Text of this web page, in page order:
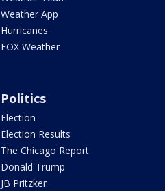
Weather App
Hurricanes
FOX Weather
Politics
Election
Election Results
The Chicago Report
Donald Trump
JB Pritzker